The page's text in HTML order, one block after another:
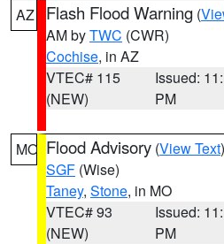
AZ Flash Flood Warning (
AM byTWC (CWR)
Cochise, in AZ
VTEC# 115
(NEW)
Issued:
PM
MO Flood Advisory (View Text
SGF (Wise)
Taney, Stone, in MO
VTEC# 93
(NEW)
Issued:
PM